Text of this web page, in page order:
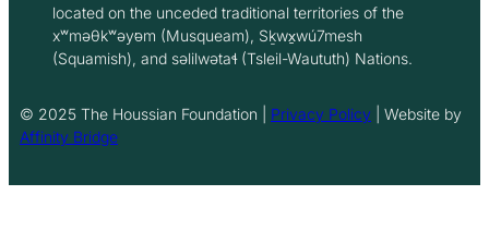
located on the unceded traditional territories of the
xʷməθkʷəy̓əm (Musqueam), Sḵwx̱wú7mesh
(Squamish), and səlilwətaɬ (Tsleil-Waututh) Nations.
© 2025 The Houssian Foundation | Privacy Policy | Website by
Affinity Bridge